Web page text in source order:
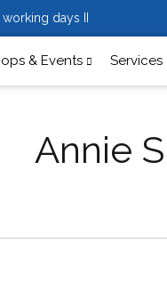
days II
& Events Services
Annie